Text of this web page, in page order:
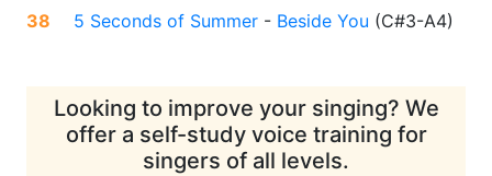
38 5 Seconds of Summer - Beside You (C#3-A4)
Looking to improve your singing? We
offer a self-study voice training for
singers of all levels.